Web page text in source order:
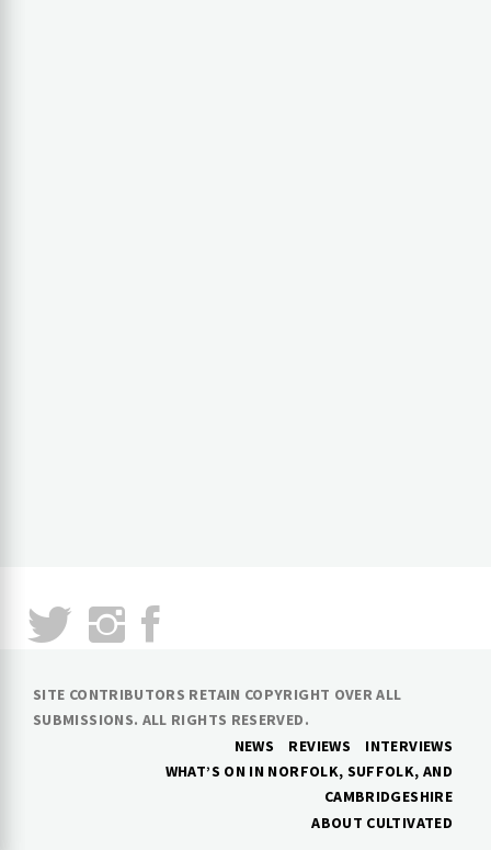
SITE CONTRIBUTORS RETAIN COPYRIGHT OVER ALL
SUBMISSIONS. ALL RIGHTS RESERVED.
NEWS
REVIEWS
INTERVIEWS
WHAT’S ON IN NORFOLK, SUFFOLK, AND
CAMBRIDGESHIRE
ABOUT CULTIVATED